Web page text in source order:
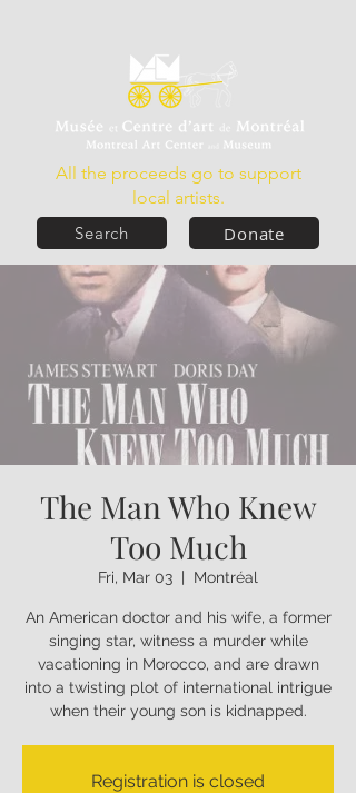
Donate
All the proceeds go to support
local artists.
Search
The Man Who Knew
Too Much
Fri, Mar 03 Montréal
An American doctor and his wife, a former
singing star, witness a murder while
vacationing in Morocco, and are drawn
into a twisting plot of international intrigue
when their young son is kidnapped.
Registration is closed